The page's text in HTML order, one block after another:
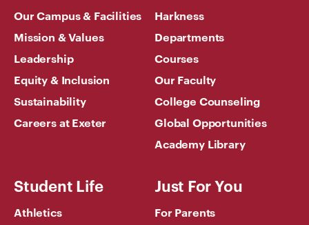
Our Campus & Facilities
Mission & Values
Leadership
Equity & Inclusion
Sustainability
Careers at Exeter
Harkness
Departments
Courses
Our Faculty
College Counseling
Global Opportunities
Academy Library
Student Life
Athletics
Just For You
For Parents